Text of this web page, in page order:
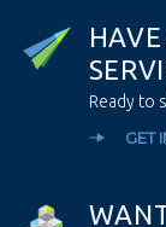
HAVE
SERVI
Ready to
GET
WAN